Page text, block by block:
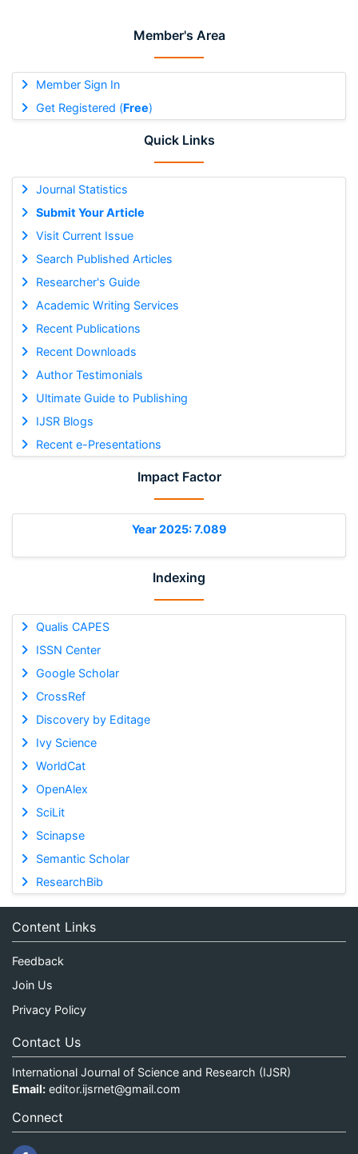
Member's Area
Member Sign In
Get Registered (Free)
Quick Links
Journal Statistics
Submit Your Article
Visit Current Issue
Search Published Articles
Researcher's Guide
Academic Writing Services
Recent Publications
Recent Downloads
Author Testimonials
Ultimate Guide to Publishing
IJSR Blogs
Recent e-Presentations
Impact Factor
Year 2025: 7.089
Indexing
Qualis CAPES
ISSN Center
Google Scholar
CrossRef
Discovery by Editage
Ivy Science
WorldCat
OpenAlex
SciLit
Scinapse
Semantic Scholar
ResearchBib
Content Links
Feedback
Join Us
Privacy Policy
Contact Us
International Journal of Science and Research (IJSR)
Email: editor.ijsrnet@gmail.com
Connect